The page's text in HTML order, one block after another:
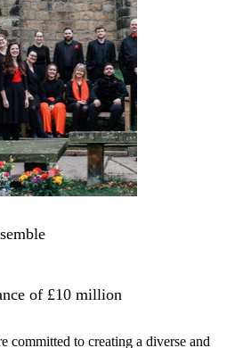
of £10 million
committed to creating a diverse and